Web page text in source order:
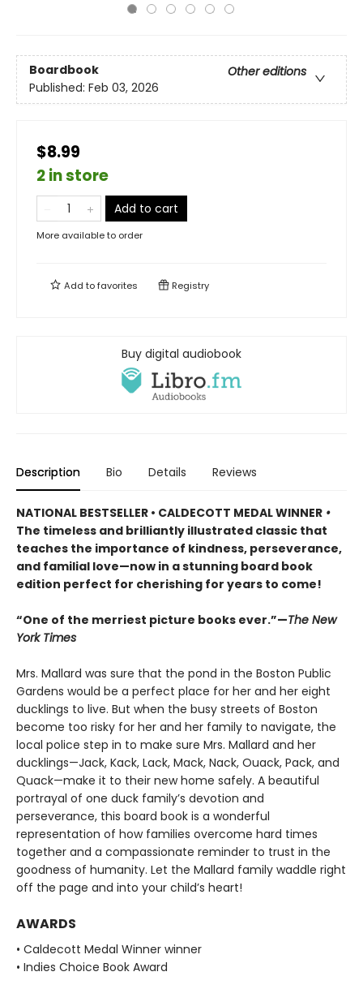
Boardbook
Other editions
Published: Feb 03, 2026
$8.99
2 in store
Add to cart
More available to order
Add tofavorites Registry
Buy digital audiobook
Description Bio Details Reviews
NATIONAL BESTSELLER • CALDECOTT MEDAL WINNER •
The timeless and brilliantly illustrated classic that
teaches the importance of kindness, perseverance,
and familial love—now in a stunning board book
edition perfect for cherishing for years to come!
“One of the merriest picture books ever.”—The New
York Times
Mrs. Mallard was sure that the pond in the Boston Public
Gardens would be a perfect place for her and her eight
ducklings to live. But when the busy streets of Boston
become too risky for her and her family to navigate, the
local police step in to make sure Mrs. Mallard and her
ducklings—Jack, Kack, Lack, Mack, Nack, Ouack, Pack, and
Quack—make it to their new home safely. A beautiful
portrayal of one duck family’s devotion and
perseverance, this board book is a wonderful
representation of how families overcome hard times
together and a compassionate reminder to trust in the
goodness of humanity. Let the Mallard family waddle right
off the page and into your child’s heart!
AWARDS
• Caldecott Medal Winner winner
• Indies Choice Book Award